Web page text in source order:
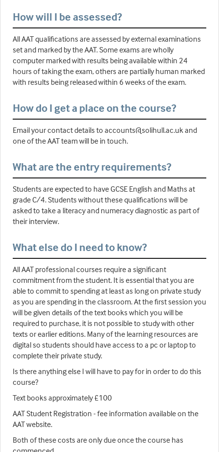
How will I be assessed?
All AAT qualifications are assessed by external examinations
set and marked by the AAT. Some exams are wholly
computer marked with results being available within 24
hours of taking the exam, others are partially human marked
with results being released within 6 weeks of the exam.
How do I get a place on the course?
Email your contact details to accounts@solihull.ac.uk and
one of the AAT team will be in touch.
What are the entry requirements?
Students are expected to have GCSE English and Maths at
grade C/4. Students without these qualifications will be
asked to take a literacy and numeracy diagnostic as part of
their interview.
What else do I need to know?
All AAT professional courses require a significant
commitment from the student. It is essential that you are
able to commit to spending at least as long on private study
as you are spending in the classroom. At the first session you
will be given details of the text books which you will be
required to purchase, it is not possible to study with other
texts or earlier editions. Many of the learning resources are
digital so students should have access to a pc or laptop to
complete their private study.
Is there anything else I will have to pay for in order to do this
course?
Text books approximately £100
AAT Student Registration - fee information available on the
AAT website.
Both of these costs are only due once the course has